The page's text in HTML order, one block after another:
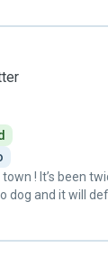
already
dog and it will
well and give